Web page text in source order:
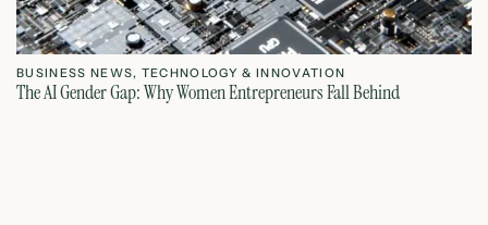
BUSINESS NEWS, TECHNOLOGY & INNOVATION
The AI Gender Gap: Why Women Entrepreneurs Fall Behind